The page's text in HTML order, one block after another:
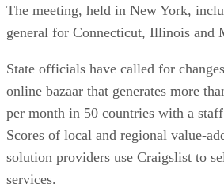
The meeting, held in New York,
general for Connecticut, Illinois and
State officials have called for
online bazaar that generates more
per month in 50 countries with a
Scores of local and regional value-
solution providers use Craigslist to
services.